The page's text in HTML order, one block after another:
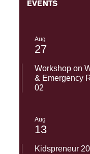
EVENTS
Aug
27
Workshop on
& Emergency
02
Aug
13
Kidspreneur